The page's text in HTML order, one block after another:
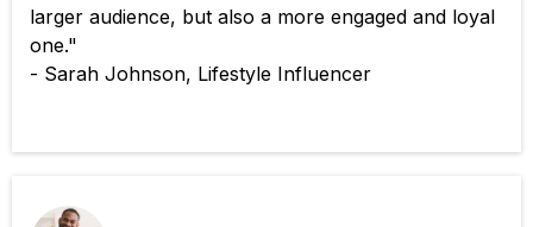
larger audience, but also a more engaged and loyal
one."
- Sarah Johnson, Lifestyle Influencer